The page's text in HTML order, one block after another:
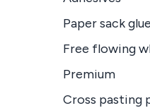
Paper sack glue
Free flowing
Premium
Cross pasting